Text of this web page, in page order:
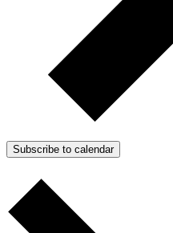
Subscribe to calendar